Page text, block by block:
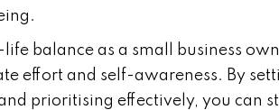
balance as a small business
effort and self-awareness. By
prioritising effectively, you can